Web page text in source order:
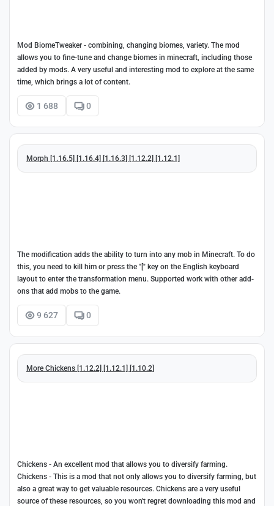
Mod BiomeTweaker - combining, changing biomes, variety. The mod
allows you to fine-tune and change biomes in minecraft, including those
added by mods. A very useful and interesting mod to explore at the same
time, which brings a lot of content.
1 688 0
Morph [1.16.5] [1.16.4] [1.16.3] [1.12.2] [1.12.1]
The modification adds the ability to turn into any mob in Minecraft. To do
this, you need to kill him or press the "[" key on the English keyboard
layout to enter the transformation menu. Supported work with other add-
ons that add mobs to the game.
9 627 0
More Chickens [1.12.2] [1.12.1] [1.10.2]
Chickens - An excellent mod that allows you to diversify farming.
Chickens - This is a mod that not only allows you to diversify farming, but
also a great way to get valuable resources. Chickens are a very useful
source of these resources, so you won't regret downloading this mod and